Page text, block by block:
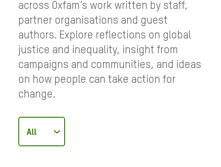
across Oxfam’s work written by staff,
partner organisations and guest
authors. Explore reflections on global
justice and inequality, insight from
campaigns and communities, and ideas
on how people can take action for
change.
articles
by